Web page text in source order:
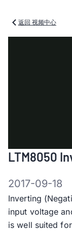
返回 视频中心
LTM8050
2017-09-18
Inverting
input voltage
is well suited